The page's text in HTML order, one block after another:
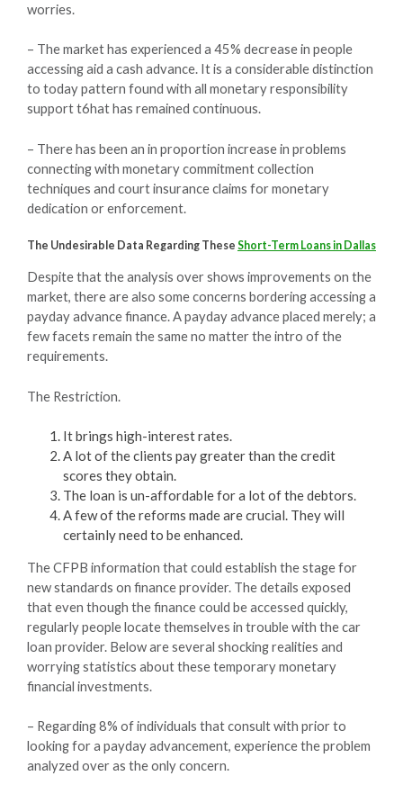
worries.
– The market has experienced a 45% decrease in people
accessing aid a cash advance. It is a considerable distinction
to today pattern found with all monetary responsibility
support t6hat has remained continuous.
– There has been an in proportion increase in problems
connecting with monetary commitment collection
techniques and court insurance claims for monetary
dedication or enforcement.
The Undesirable Data Regarding These Short-Term Loans in Dallas
Despite that the analysis over shows improvements on the
market, there are also some concerns bordering accessing a
payday advance finance. A payday advance placed merely; a
few facets remain the same no matter the intro of the
requirements.
The Restriction.
It brings high-interest rates.
A lot of the clients pay greater than the credit
scores they obtain.
The loan is un-affordable for a lot of the debtors.
A few of the reforms made are crucial. They will
certainly need to be enhanced.
The CFPB information that could establish the stage for
new standards on finance provider. The details exposed
that even though the finance could be accessed quickly,
regularly people locate themselves in trouble with the car
loan provider. Below are several shocking realities and
worrying statistics about these temporary monetary
financial investments.
– Regarding 8% of individuals that consult with prior to
looking for a payday advancement, experience the problem
analyzed over as the only concern.